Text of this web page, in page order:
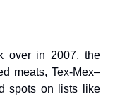
over in 2007, the
meats, Tex-Mex–
spots on lists like